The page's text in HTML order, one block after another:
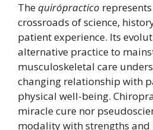
Thequirópractico
crossroads of science,
patient experience. Its
alternative practice to
musculoskeletal care
changing relationship with
physical well-being.
miracle cure nor
modality with strengths